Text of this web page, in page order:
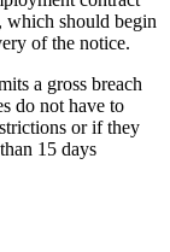
which should begin
of the notice.
a gross breach
do not have to
or if they
15 days